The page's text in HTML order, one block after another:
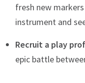
fresh new
instrument and
Recruit a play
epic battle